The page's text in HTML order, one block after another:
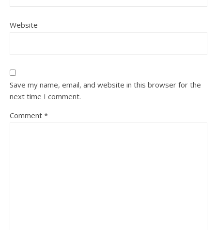
Website
Save my name, email, and website in this browser for the
next time I comment.
Comment *